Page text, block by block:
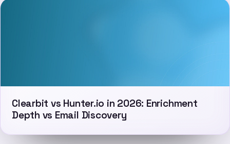
Clearbit vs Hunter.io in 2026: Enrichment
Depth vs Email Discovery